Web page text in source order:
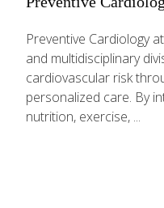
Preventive Cardiology
and multidisciplinary
cardiovascular risk
personalized care. By
nutrition, exercise, ...